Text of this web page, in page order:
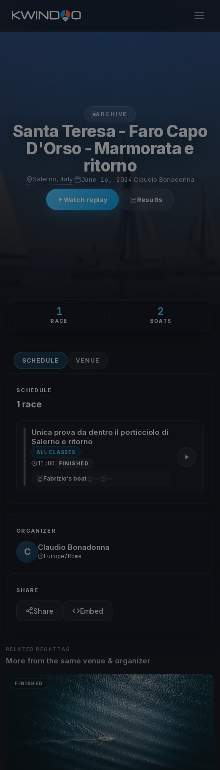
ARCHIVE
Santa Teresa - Faro Capo
D'Orso - Marmorata e
ritorno
Salerno, Italy· June 16, 2024 Claudio Bonadonna
Watch replay Results
1
RACE
2
BOATS
SCHEDULE VENUE
SCHEDULE
1 race
Unica prova da dentro il porticciolo di
Salerno e ritorno
ALL CLASSES
11:00 FINISHED
🥇Fabrizio’s boat 🥈— 🥉—
ORGANIZER
C Claudio Bonadonna
Europe/Rome
SHARE
Share Embed
RELATED REGATTAS
More from the same venue & organizer
FINISHED